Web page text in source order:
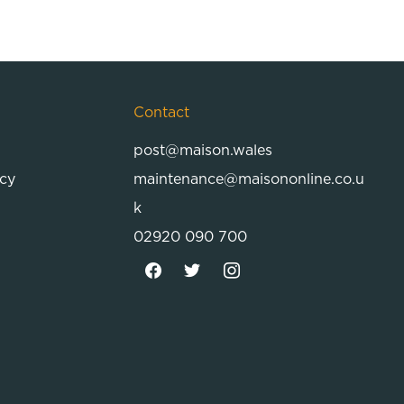
Contact
post@maison.wales
maintenance@maisononline.co.u
k
02920 090 700